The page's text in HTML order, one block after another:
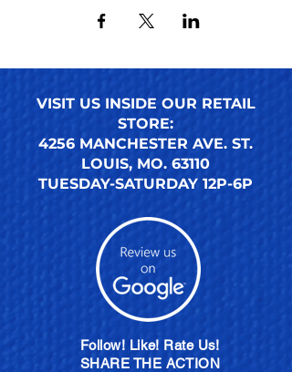
VISIT US INSIDE OUR RETAIL
STORE:
4256 MANCHESTER AVE. ST.
LOUIS, MO. 63110
TUESDAY-SATURDAY 12P-6P
Follow! Like! Rate Us!
SHARE THE ACTION